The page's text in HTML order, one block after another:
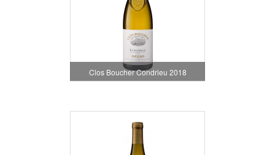
Clos Boucher Condrieu 2018